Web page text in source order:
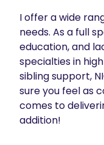
I offer a wide
needs. As a full
education, and
specialties in
sibling support,
sure you feel as
comes to
addition!